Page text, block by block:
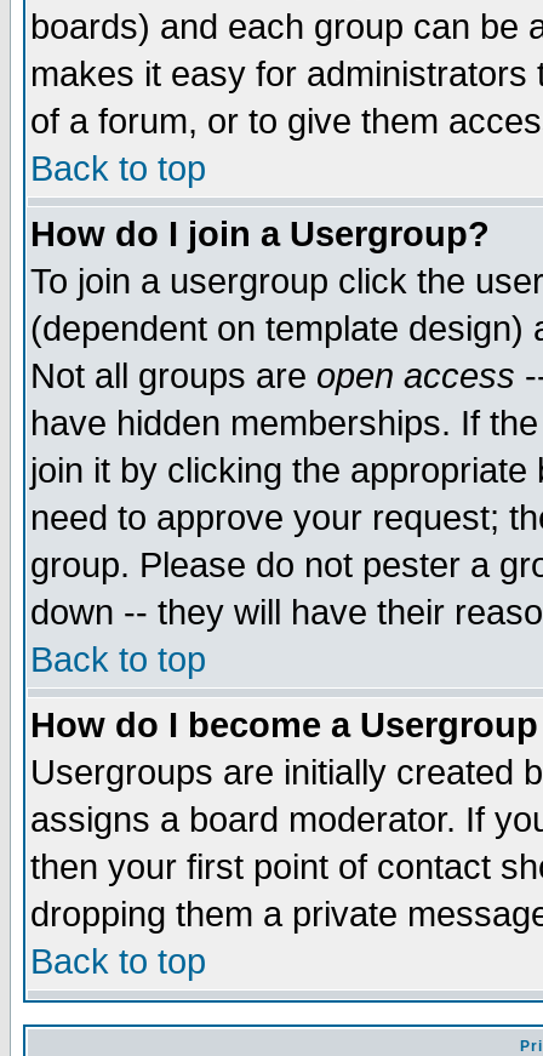
boards) and each group can be
makes it easy for
of a forum, or to give them
Back to top
How do I join a Usergroup?
To join a usergroup click the
(dependent on template
Not all groups are open access
have hidden memberships. If
join it by clicking the
need to approve your request;
group. Please do not pester a
down -- they will have their
Back to top
How do I become a
Usergroups are initially created
assigns a board moderator. If
then your first point of contact
dropping them a private
Back to top